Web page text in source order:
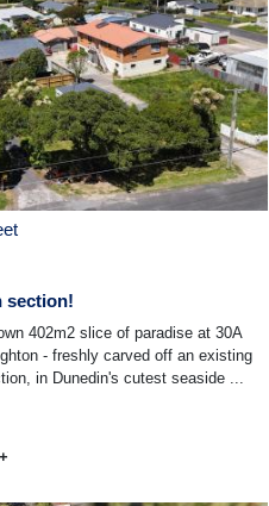
section!
402m2 slice of paradise at 30A
- freshly carved off an existing
in Dunedin's cutest seaside ...